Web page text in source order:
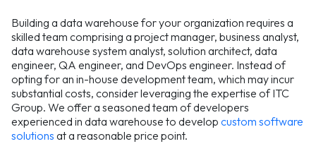
Building a data warehouse for your organization requires a
skilled team comprising a project manager, business analyst,
data warehouse system analyst, solution architect, data
engineer, QA engineer, and DevOps engineer. Instead of
opting for an in-house development team, which may incur
substantial costs, consider leveraging the expertise of ITC
Group. We offer a seasoned team of developers
experienced in data warehouse to develop custom software
solutions at a reasonable price point.